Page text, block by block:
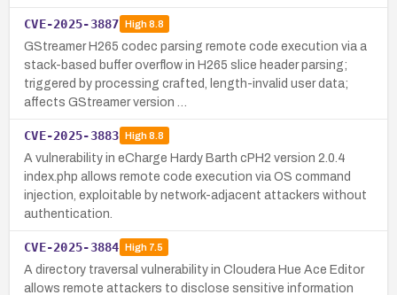
CVE-2025-3887 High8.8
GStreamer H265 codec parsing remote code execution via a
stack-based buffer overflow in H265 slice header parsing;
triggered by processing crafted, length-invalid user data;
affects GStreamer version …
CVE-2025-3883 High8.8
A vulnerability in eCharge Hardy Barth cPH2 version 2.0.4
index.php allows remote code execution via OS command
injection, exploitable by network-adjacent attackers without
authentication.
CVE-2025-3884 High7.5
A directory traversal vulnerability in Cloudera Hue Ace Editor
allows remote attackers to disclose sensitive information